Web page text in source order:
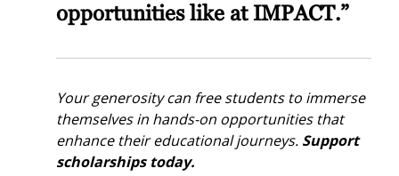
opportunities like at IMPACT.”
Your generosity can free students to immerse
themselves in hands-on opportunities that
enhance their educational journeys. Support
scholarships today.